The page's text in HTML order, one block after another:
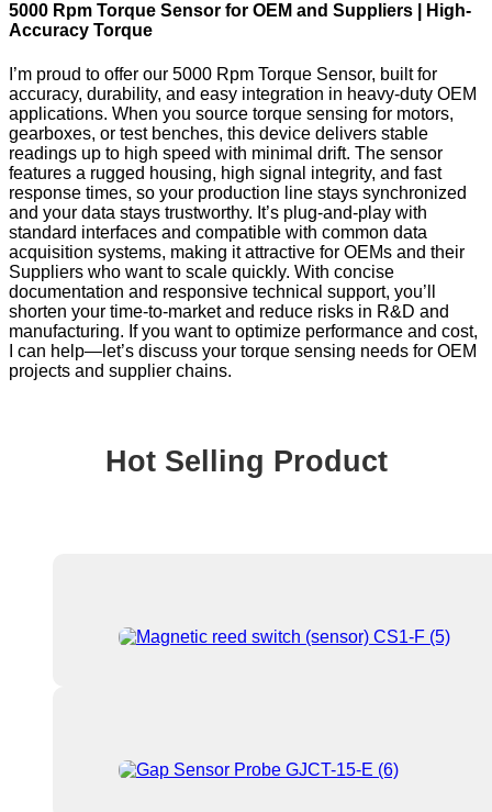
5000 Rpm Torque Sensor for OEM and Suppliers | High-
Accuracy Torque
I’m proud to offer our 5000 Rpm Torque Sensor, built for
accuracy, durability, and easy integration in heavy-duty OEM
applications. When you source torque sensing for motors,
gearboxes, or test benches, this device delivers stable
readings up to high speed with minimal drift. The sensor
features a rugged housing, high signal integrity, and fast
response times, so your production line stays synchronized
and your data stays trustworthy. It’s plug-and-play with
standard interfaces and compatible with common data
acquisition systems, making it attractive for OEMs and their
Suppliers who want to scale quickly. With concise
documentation and responsive technical support, you’ll
shorten your time-to-market and reduce risks in R&D and
manufacturing. If you want to optimize performance and cost,
I can help—let’s discuss your torque sensing needs for OEM
projects and supplier chains.
Hot Selling Product